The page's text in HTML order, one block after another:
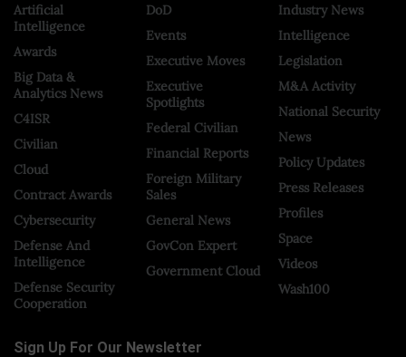
Artificial
Intelligence
Awards
Big Data &
Analytics News
C4ISR
Civilian
Cloud
Contract Awards
Cybersecurity
Defense And
Intelligence
Defense Security
Cooperation
DoD
Events
Executive Moves
Executive
Spotlights
Federal Civilian
Financial Reports
Foreign Military
Sales
General News
GovCon Expert
Government Cloud
Industry News
Intelligence
Legislation
M&A Activity
National Security
News
Policy Updates
Press Releases
Profiles
Space
Videos
Wash100
Sign Up For Our Newsletter